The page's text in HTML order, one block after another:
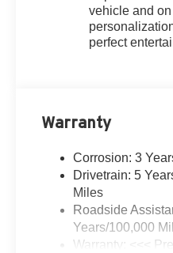
vehicle and
perfect
Warranty
Corrosion: 3
Drivetrain: 5
Miles
Roadside
Years/100,000
Warranty: <<<